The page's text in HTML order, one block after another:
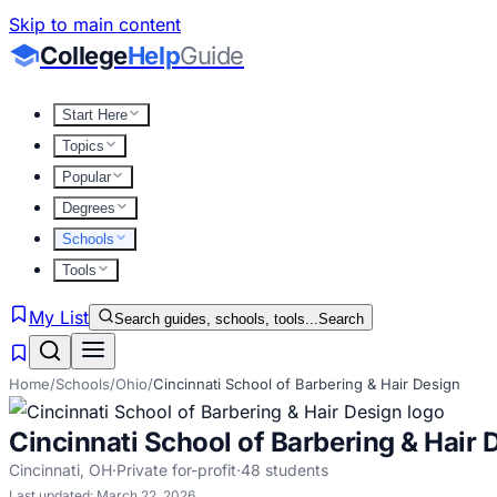
Skip to main content
CollegeHelpGuide
Start Here
Topics
Popular
Degrees
Schools
Tools
My List Search guides, schools, tools...Search
Home/Schools/Ohio/Cincinnati School of Barbering & Hair Design
Cincinnati School of Barbering & Hair
Cincinnati, OH·Private for-profit·48 students